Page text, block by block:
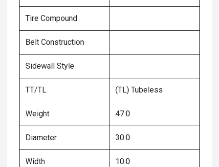
Tire Compound
Belt Construction
Sidewall Style
TT/TL (TL) Tubeless
Weight 47.0
Diameter 30.0
Width 10.0